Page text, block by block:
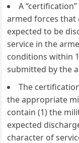
A
armed forces that
expected to be
service in the
conditions within
submitted by the
The
the appropriate
contain (1) the
expected
character of